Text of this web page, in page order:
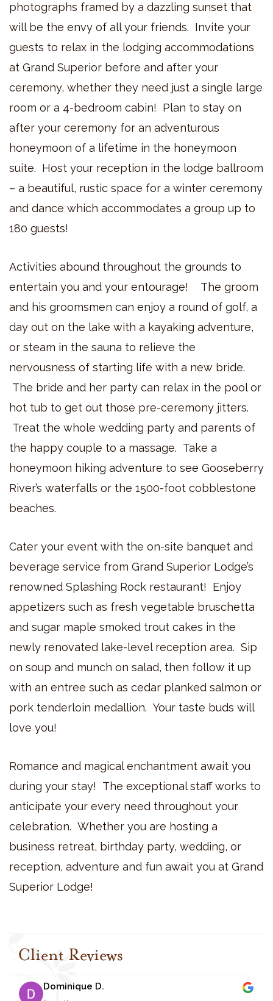
photographs framed by a dazzling sunset that
will be the envy of all your friends. Invite your
guests to relax in the lodging accommodations
at Grand Superior before and after your
ceremony, whether they need just a single large
room or a 4-bedroom cabin! Plan to stay on
after your ceremony for an adventurous
honeymoon of a lifetime in the honeymoon
suite. Host your reception in the lodge ballroom
– a beautiful, rustic space for a winter ceremony
and dance which accommodates a group up to
180 guests!
Activities abound throughout the grounds to
entertain you and your entourage! The groom
and his groomsmen can enjoy a round of golf, a
day out on the lake with a kayaking adventure,
or steam in the sauna to relieve the
nervousness of starting life with a new bride.
The bride and her party can relax in the pool or
hot tub to get out those pre-ceremony jitters.
Treat the whole wedding party and parents of
the happy couple to a massage. Take a
honeymoon hiking adventure to see Gooseberry
River’s waterfalls or the 1500-foot cobblestone
beaches.
Cater your event with the on-site banquet and
beverage service from Grand Superior Lodge’s
renowned Splashing Rock restaurant! Enjoy
appetizers such as fresh vegetable bruschetta
and sugar maple smoked trout cakes in the
newly renovated lake-level reception area. Sip
on soup and munch on salad, then follow it up
with an entree such as cedar planked salmon or
pork tenderloin medallion. Your taste buds will
love you!
Romance and magical enchantment await you
during your stay! The exceptional staff works to
anticipate your every need throughout your
celebration. Whether you are hosting a
business retreat, birthday party, wedding, or
reception, adventure and fun await you at Grand
Superior Lodge!
Client Reviews
Dominique D.